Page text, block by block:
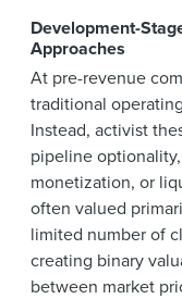
Development-
Approaches
At pre-revenue
traditional
Instead, activist
pipeline
monetization, or
often valued
limited number of
creating binary
between market